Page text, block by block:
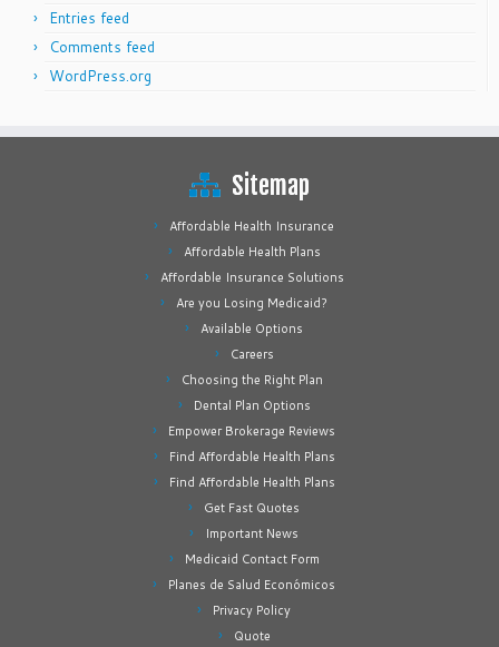
Entries feed
Comments feed
WordPress.org
Sitemap
Affordable Health Insurance
Affordable Health Plans
Affordable Insurance Solutions
Are you Losing Medicaid?
Available Options
Careers
Choosing the Right Plan
Dental Plan Options
Empower Brokerage Reviews
Find Affordable Health Plans
Find Affordable Health Plans
Get Fast Quotes
Important News
Medicaid Contact Form
Planes de Salud Económicos
Privacy Policy
Quote